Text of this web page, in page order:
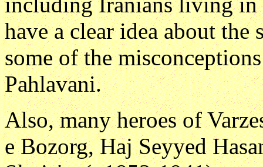
have a clear idea about
some of the
Pahlavani.
Also, many heroes of
e Bozorg, Haj Seyyed